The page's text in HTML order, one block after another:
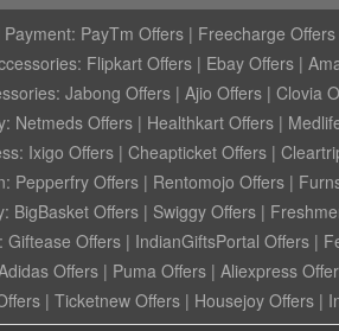
PayTm Offers | Freecharge Offers
Flipkart Offers | Ebay Offers |
Jabong Offers | Ajio Offers | Clovia
Netmeds Offers | Healthkart Offers |
Ixigo Offers | Cheapticket Offers |
Pepperfry Offers | Rentomojo Offers |
BigBasket Offers | Swiggy Offers |
Giftease Offers | IndianGiftsPortal Offers |
Offers | Puma Offers | Aliexpress
| Ticketnew Offers | Housejoy Offers |